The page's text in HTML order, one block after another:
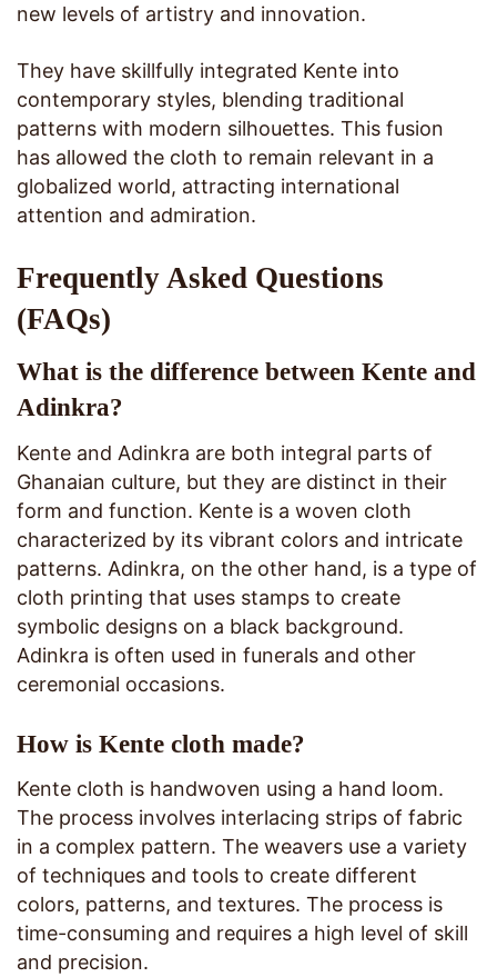
new levels of artistry and innovation.
They have skillfully integrated Kente into
contemporary styles, blending traditional
patterns with modern silhouettes. This fusion
has allowed the cloth to remain relevant in a
globalized world, attracting international
attention and admiration.
Frequently Asked Questions
(FAQs)
What is the difference between Kente and
Adinkra?
Kente and Adinkra are both integral parts of
Ghanaian culture, but they are distinct in their
form and function. Kente is a woven cloth
characterized by its vibrant colors and intricate
patterns. Adinkra, on the other hand, is a type of
cloth printing that uses stamps to create
symbolic designs on a black background.
Adinkra is often used in funerals and other
ceremonial occasions.
How is Kente cloth made?
Kente cloth is handwoven using a hand loom.
The process involves interlacing strips of fabric
in a complex pattern. The weavers use a variety
of techniques and tools to create different
colors, patterns, and textures. The process is
time-consuming and requires a high level of skill
and precision.